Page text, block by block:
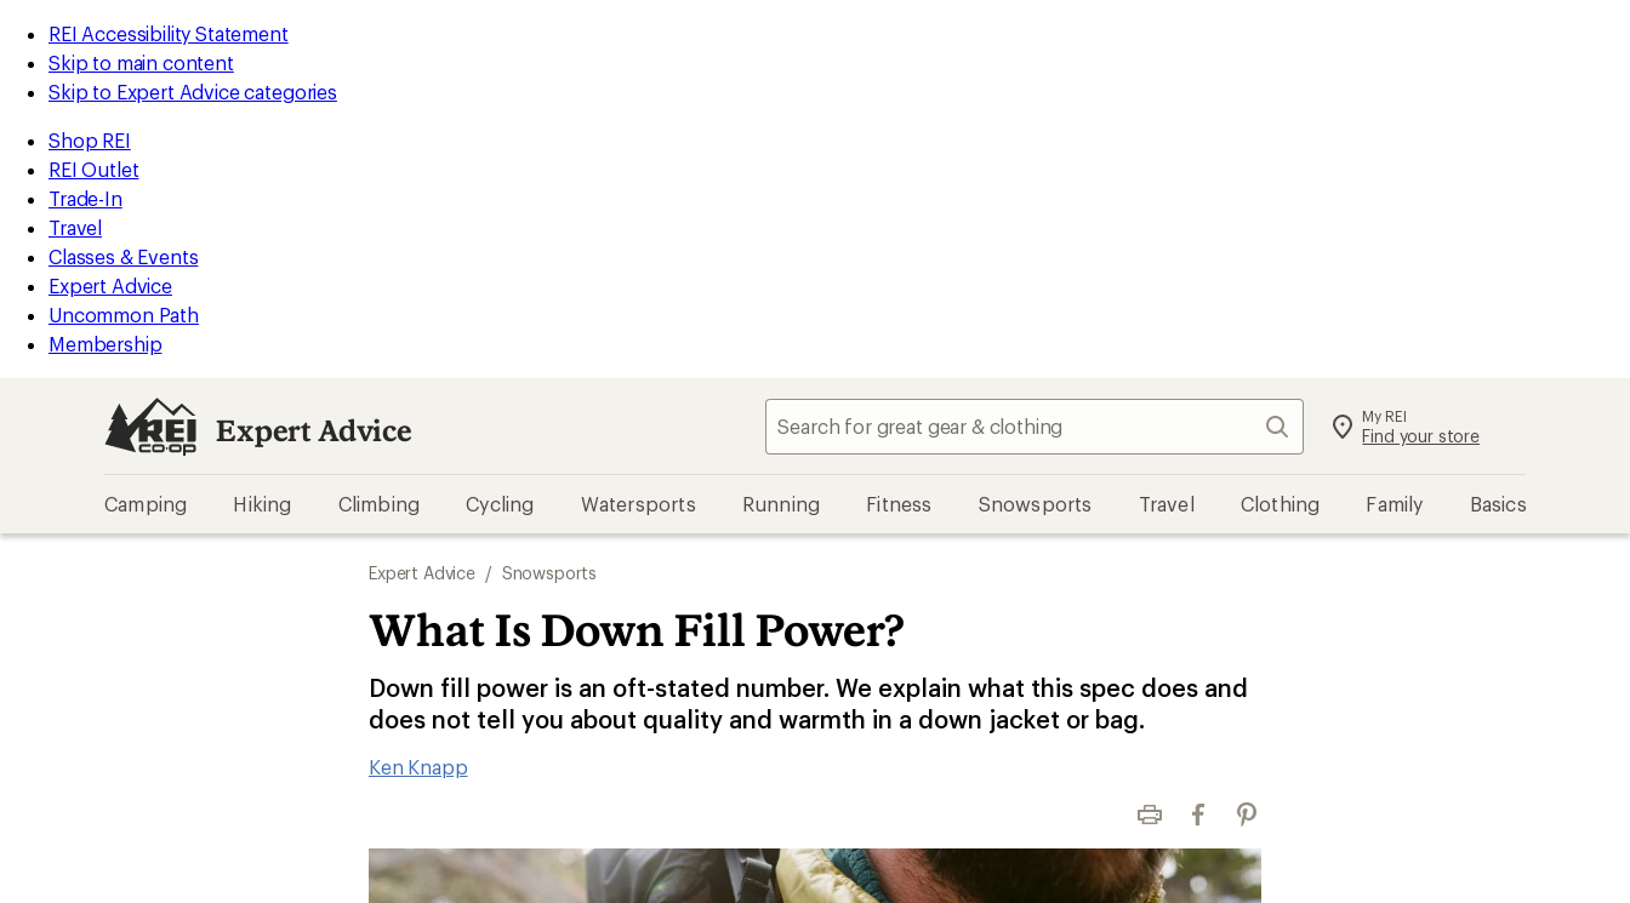
REI Accessibility Statement
Skip to main content
Skip to Expert Advice categories
Shop REI
REI Outlet
Trade-In
Travel
Classes & Events
Expert Advice
Uncommon Path
Membership
Expert Advice Search My REI
Find your store Sign in
Camping Hiking Climbing Cycling Watersports Running Fitness Snowsports Travel Clothing Family Basics
Expert Advice / Snowsports
What Is Down Fill Power?
Down fill power is an oft-stated number. We explain what this spec does and
does not tell you about quality and warmth in a down jacket or bag.
Ken Knapp
Print FacebookPinterest